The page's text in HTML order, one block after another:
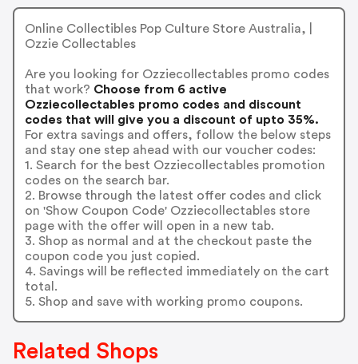
Online Collectibles Pop Culture Store Australia, |
Ozzie Collectables
Are you looking for Ozziecollectables promo codes
that work? Choose from 6 active
Ozziecollectables promo codes and discount
codes that will give you a discount of upto 35%.
For extra savings and offers, follow the below steps
and stay one step ahead with our voucher codes:
1. Search for the best Ozziecollectables promotion
codes on the search bar.
2. Browse through the latest offer codes and click
on 'Show Coupon Code' Ozziecollectables store
page with the offer will open in a new tab.
3. Shop as normal and at the checkout paste the
coupon code you just copied.
4. Savings will be reflected immediately on the cart
total.
5. Shop and save with working promo coupons.
Related Shops